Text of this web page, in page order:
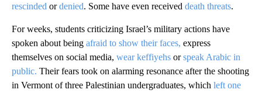
rescinded ordenied. Some have even received death threats.
For weeks, students criticizing Israel’s military actions have
spoken about being afraid to show their faces, express
themselves on social media, wear keffiyehs orspeak Arabic in
public. Their fears took on alarming resonance after the shooting
in Vermont of three Palestinian undergraduates, which left one